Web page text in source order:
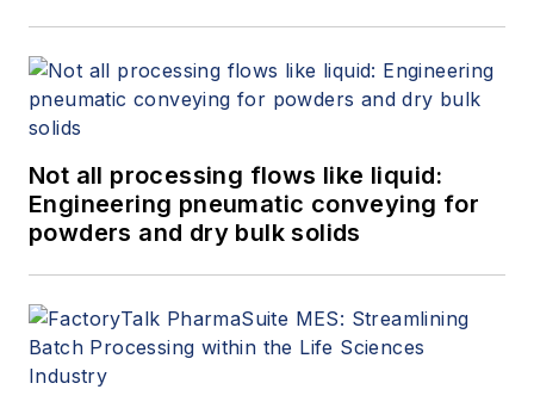
Not all processing flows like liquid:
Engineering pneumatic conveying for
powders and dry bulk solids